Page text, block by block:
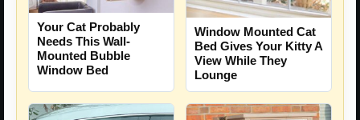
Your Cat Probably
Needs This Wall-
Mounted Bubble
Window Bed
Window Mounted Cat
Bed Gives Your Kitty A
View While They
Lounge